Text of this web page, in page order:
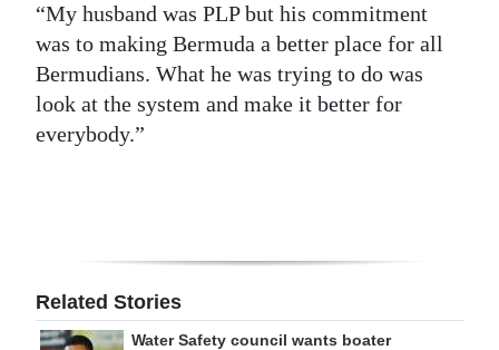
“My husband was PLP but his commitment
was to making Bermuda a better place for all
Bermudians. What he was trying to do was
look at the system and make it better for
everybody.”
Related Stories
Water Safety council wants boater